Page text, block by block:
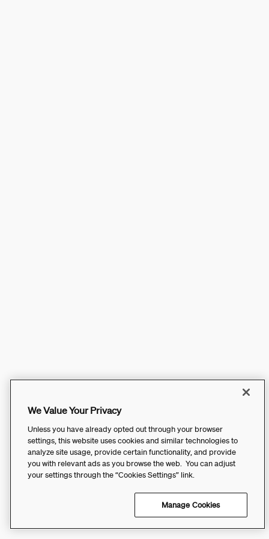
We Value Your Privacy
Unless you have already opted out through your browser
settings, this website uses cookies and similar technologies to
analyze site usage, provide certain functionality, and provide
you with relevant ads as you browse the web. You can adjust
your settings through the “Cookies Settings” link.
Manage Cookies